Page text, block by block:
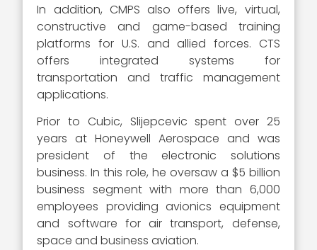
In addition, CMPS also offers live, virtual,
constructive and game-based training
platforms for U.S. and allied forces. CTS
offers integrated systems for
transportation and traffic management
applications.
Prior to Cubic, Slijepcevic spent over 25
years at Honeywell Aerospace and was
president of the electronic solutions
business. In this role, he oversaw a $5 billion
business segment with more than 6,000
employees providing avionics equipment
and software for air transport, defense,
space and business aviation.